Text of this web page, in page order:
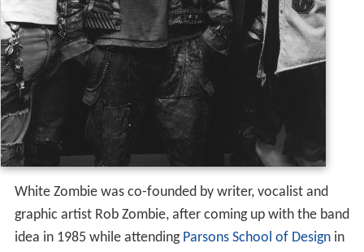
White Zombie was co-founded by writer, vocalist and
graphic artist Rob Zombie, after coming up with the band
idea in 1985 while attending Parsons School of Designin